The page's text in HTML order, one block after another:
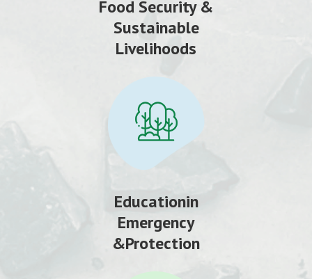
Food Security &
Sustainable
Livelihoods
Educationin
Emergency
&Protection